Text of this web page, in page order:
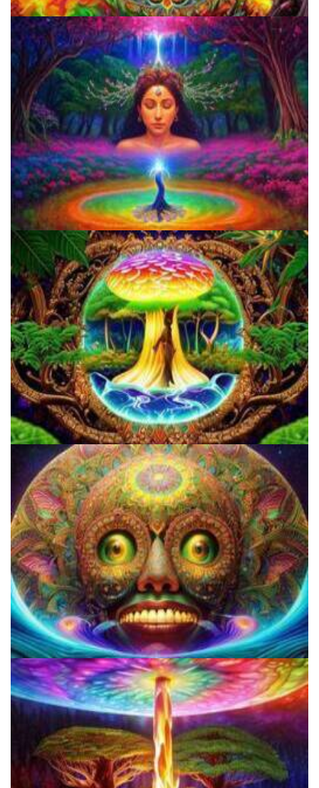
Microdosing Benefits of LSD and Psilocybin Mushrooms
Three Things To Know About Psilocybin Mushrooms
How to Microdose Acid and Magic Mushrooms?
9 Facts About LSD Everyone Should Know